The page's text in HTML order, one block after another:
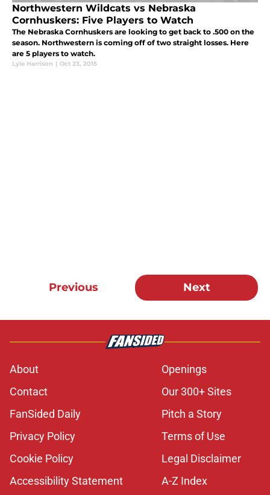
Northwestern Wildcats vs Nebraska
Cornhuskers: Five Players to Watch
The Nebraska Cornhuskers are looking to get back to .500 on the
season. Northwestern is coming off of two straight losses. Here
are 5 players to watch.
Lyle Harrison | Oct 23, 2015
Previous Next
About
Openings
Contact
Our 300+ Sites
FanSided Daily
Pitch a Story
Privacy Policy
Terms of Use
Cookie Policy
Legal Disclaimer
Accessibility Statement
A-Z Index